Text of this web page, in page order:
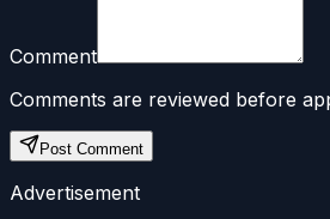
Comment
Comments are reviewed before
Post Comment
Advertisement